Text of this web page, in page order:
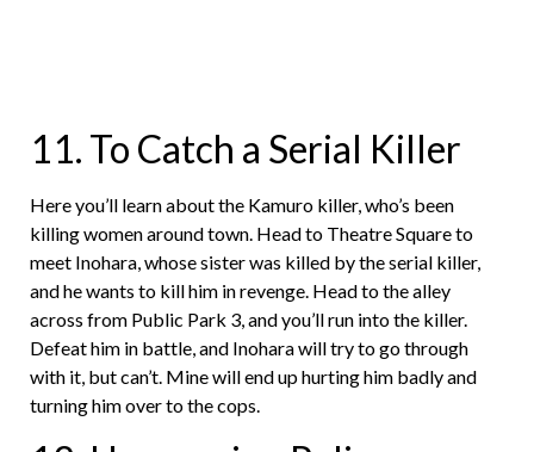
11. To Catch a Serial Killer
Here you’ll learn about the Kamuro killer, who’s been
killing women around town. Head to Theatre Square to
meet Inohara, whose sister was killed by the serial killer,
and he wants to kill him in revenge. Head to the alley
across from Public Park 3, and you’ll run into the killer.
Defeat him in battle, and Inohara will try to go through
with it, but can’t. Mine will end up hurting him badly and
turning him over to the cops.